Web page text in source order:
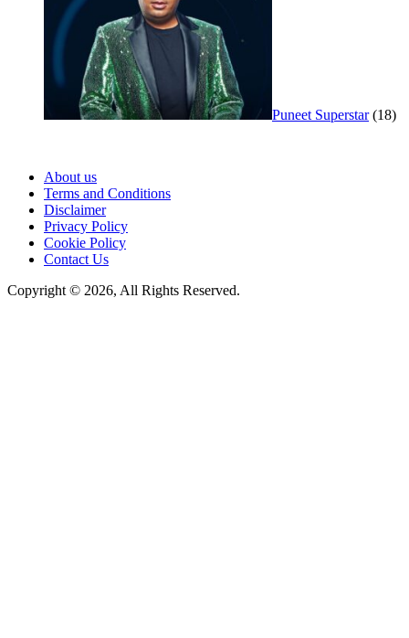
Puneet Superstar (18)
About us
Terms and Conditions
Disclaimer
Privacy Policy
Cookie Policy
Contact Us
Copyright © 2026, All Rights Reserved.